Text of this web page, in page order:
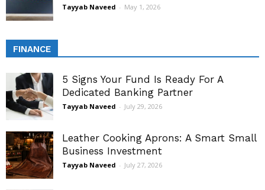
Tayyab Naveed - May 1, 2026
FINANCE
5 Signs Your Fund Is Ready For A
Dedicated Banking Partner
Tayyab Naveed - July 29, 2026
Leather Cooking Aprons: A Smart Small
Business Investment
Tayyab Naveed - July 27, 2026